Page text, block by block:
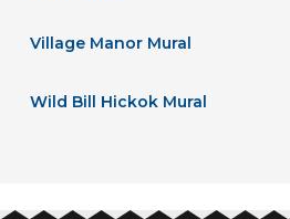
Village Manor Mural
Wild Bill Hickok Mural